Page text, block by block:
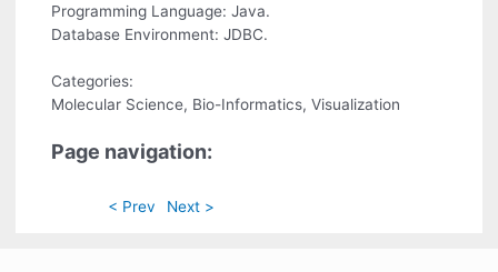
Programming Language: Java.
Database Environment: JDBC.
Categories:
Molecular Science, Bio-Informatics, Visualization
Page navigation:
< Prev Next >